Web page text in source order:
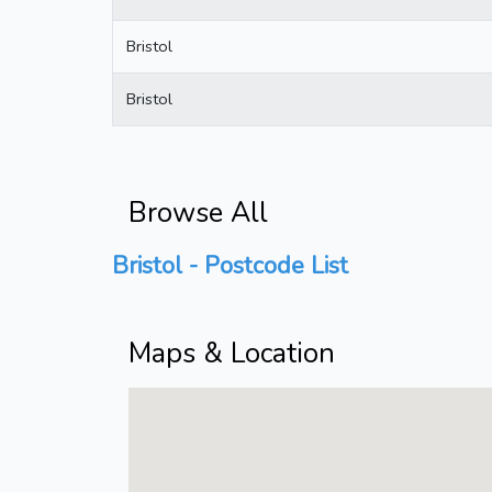
Bristol
Bristol
Browse All
Bristol - Postcode List
Maps & Location